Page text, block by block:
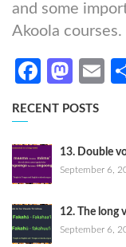
and some
Akoola courses.
RECENT POSTS
13. Double
September 6,
12. The long
September 6,